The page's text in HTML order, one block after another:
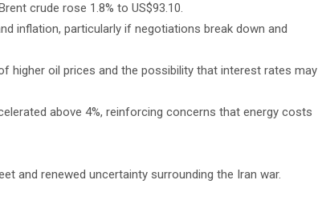
crude rose 1.8% to US$93.10.
inflation, particularly if negotiations break down and
higher oil prices and the possibility that interest rates may
above 4%, reinforcing concerns that energy costs
and renewed uncertainty surrounding the Iran war.